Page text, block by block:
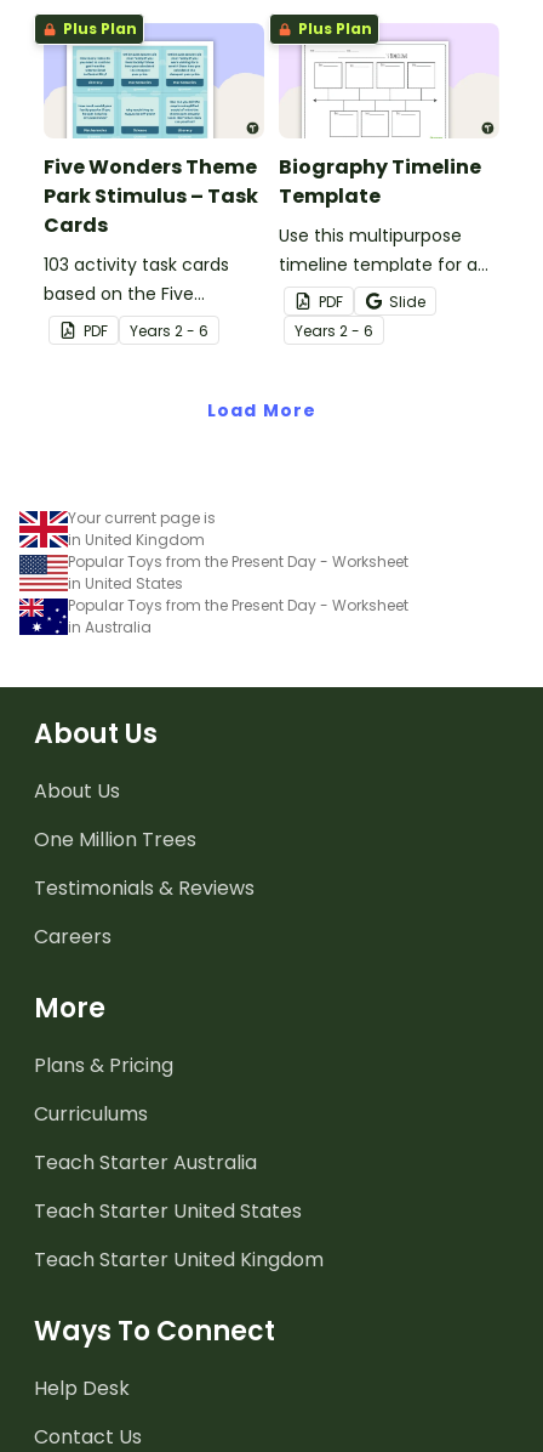
and present.
Plus Plan
Five Wonders Theme
Park Stimulus – Task
Cards
103 activity task cards
based on the Five
Wonders Theme Park
stimulus posters.
PDF Years 2 - 6
Plus Plan
Biography Timeline
Template
Use this multipurpose
timeline template for a
variety of assignments,
projects, and more!
PDF
Slide
Years 2 - 6
Load More
Your current page is
in United Kingdom
Popular Toys from the Present Day - Worksheet
in United States
Popular Toys from the Present Day - Worksheet
in Australia
About Us
About Us
One Million Trees
Testimonials & Reviews
Careers
More
Plans & Pricing
Curriculums
Teach Starter Australia
Teach Starter United States
Teach Starter United Kingdom
Ways To Connect
Help Desk
Contact Us